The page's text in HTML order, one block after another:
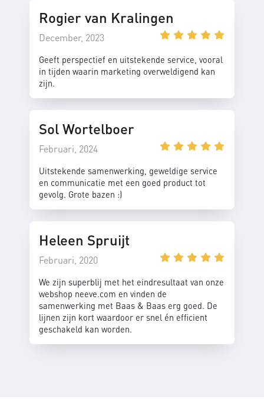
Rogier van Kralingen
December, 2023
Geeft perspectief en uitstekende service, vooral
in tijden waarin marketing overweldigend kan
zijn.
Sol Wortelboer
Februari, 2024
Uitstekende samenwerking, geweldige service
en communicatie met een goed product tot
gevolg. Grote bazen :)
Heleen Spruijt
Februari, 2020
We zijn superblij met het eindresultaat van onze
webshop neeve.com en vinden de
samenwerking met Baas & Baas erg goed. De
lijnen zijn kort waardoor er snel én efficient
geschakeld kan worden.